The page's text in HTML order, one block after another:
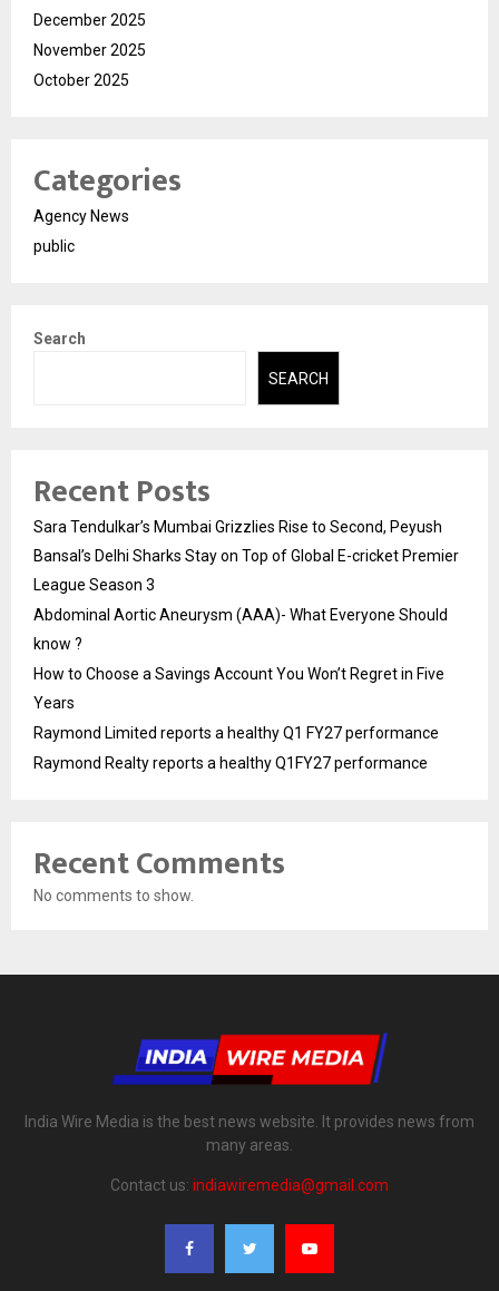
December 2025
November 2025
October 2025
Categories
Agency News
public
Search
SEARCH
Recent Posts
Sara Tendulkar’s Mumbai Grizzlies Rise to Second, Peyush
Bansal’s Delhi Sharks Stay on Top of Global E-cricket Premier
League Season 3
Abdominal Aortic Aneurysm (AAA)- What Everyone Should
know ?
How to Choose a Savings Account You Won’t Regret in Five
Years
Raymond Limited reports a healthy Q1 FY27 performance
Raymond Realty reports a healthy Q1FY27 performance
Recent Comments
No comments to show.
India Wire Media is the best news website. It provides news from
many areas.
Contact us: indiawiremedia@gmail.com